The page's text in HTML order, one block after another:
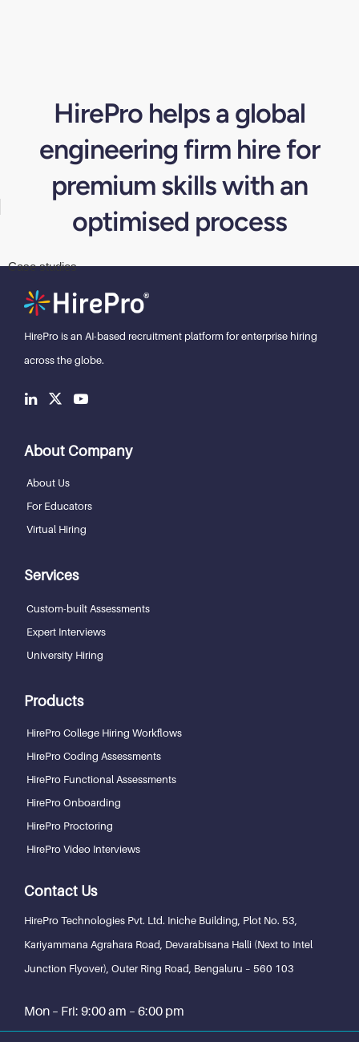
HirePro helps a global
engineering firm hire for
premium skills with an
optimised process
Case studies
HirePro is an AI-based recruitment platform for enterprise hiring
across the globe.
About Company
About Us
For Educators
Virtual Hiring
Services
Custom-built Assessments
Expert Interviews
University Hiring
Products
HirePro College Hiring Workflows
HirePro Coding Assessments
HirePro Functional Assessments
HirePro Onboarding
HirePro Proctoring
HirePro Video Interviews
Contact Us
HirePro Technologies Pvt. Ltd. Iniche Building, Plot No. 53,
Kariyammana Agrahara Road, Devarabisana Halli (Next to Intel
Junction Flyover), Outer Ring Road, Bengaluru – 560 103
Mon – Fri: 9:00 am – 6:00 pm